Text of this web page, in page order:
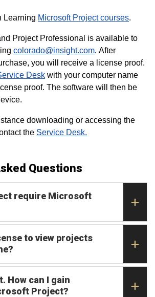
Learning Microsoft Project courses.
Project Professional is available to
colorado@insight.com. After
you will receive a license proof.
Desk with your computer name
proof. The software will then be
downloading or accessing the
the Service Desk.
Questions
require Microsoft
to view projects
How can I gain
Project?